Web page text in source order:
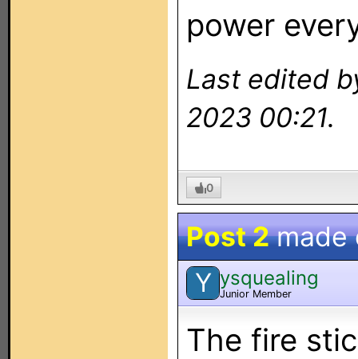
power
Last edited
2023 00:21.
0
Post 2made
Y ysquealing
Junior Member
The fire